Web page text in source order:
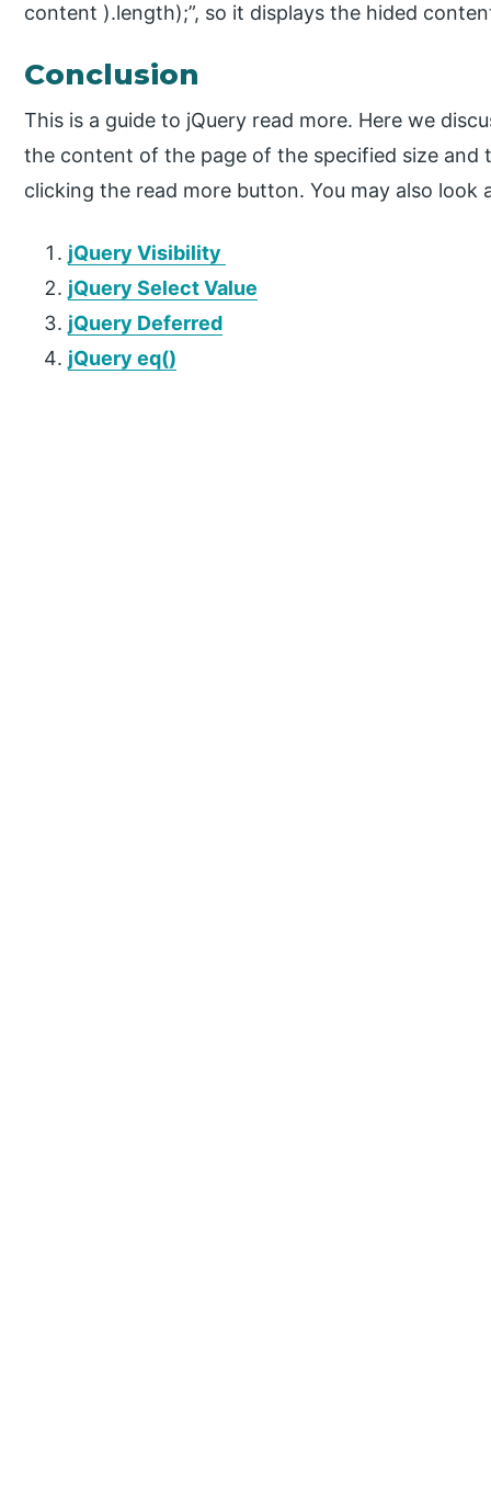
content ).length);”, so it displays the hided
Conclusion
This is a guide to jQuery read more. Here we
the content of the page of the specified size
clicking the read more button. You may also
jQuery Visibility
jQuery Select Value
jQuery Deferred
jQuery eq()